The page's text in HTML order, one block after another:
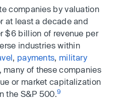
companies by valuation
at least a decade and
$6 billion of revenue per
industries within
payments military
many of these companies
or market capitalization
the S&P 500. 9